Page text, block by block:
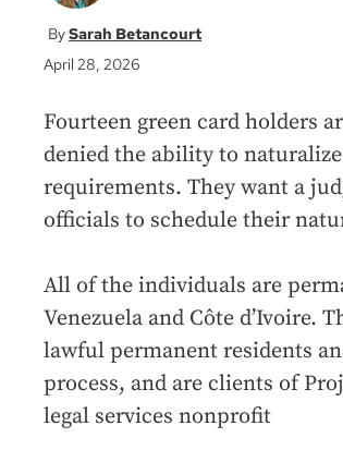
Sarah Betancourt
April 28, 2026
Fourteen green card holders
denied the ability to
requirements. They want a
officials to schedule their
All of the individuals are
Venezuela and Côte d’Ivoire.
lawful permanent residents
process, and are clients of
legal services nonprofit